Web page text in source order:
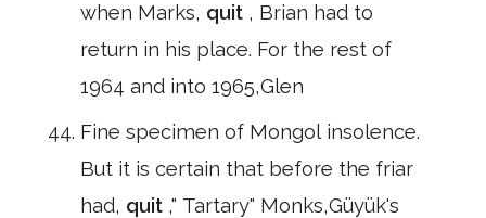
when Marks, quit , Brian had to
return in his place. For the rest of
1964 and into 1965,Glen
Fine specimen of Mongol insolence.
But it is certain that before the friar
had, quit ," Tartary" Monks,Güyük's